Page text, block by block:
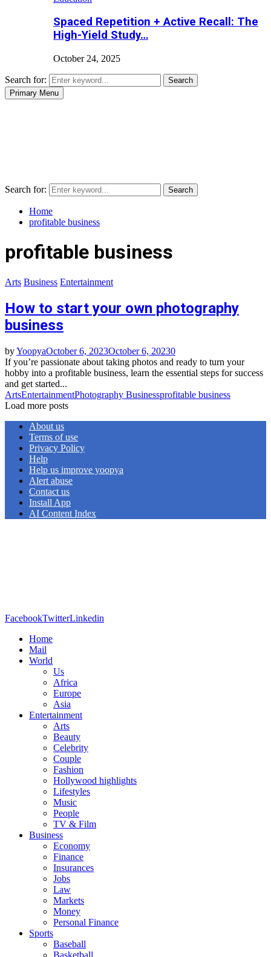
Spaced Repetition + Active Recall: The
High-Yield Study…
October 24, 2025
Search for:
Search
Primary Menu
Search for: Search
Home
profitable business
profitable business
Arts Business Entertainment
How to start your own photography
business
byYoopyaOctober 6, 2023October 6, 20230
If you’re passionate about taking photos and ready to turn your
hobby into a profitable business, learn the essential steps for success
and get started...
ArtsEntertainmentPhotography Businessprofitable business
Load more posts
About us
Terms of use
Privacy Policy
Help
Help us improve yoopya
Alert abuse
Contact us
Install App
AI Content Index
FacebookTwitterLinkedin
Home
Mail
World
Us
Africa
Europe
Asia
Entertainment
Arts
Beauty
Celebrity
Couple
Fashion
Hollywood highlights
Lifestyles
Music
People
TV & Film
Business
Economy
Finance
Insurances
Jobs
Law
Markets
Money
Personal Finance
Sports
Baseball
Basketball